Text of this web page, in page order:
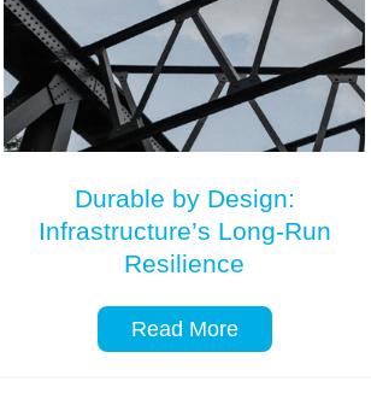
Durable by Design:
Infrastructure’s Long-Run
Resilience
Read More